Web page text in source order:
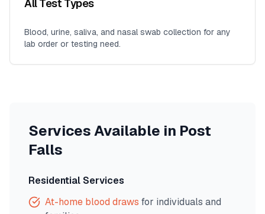
All Test Types
Blood, urine, saliva, and nasal swab collection for any
lab order or testing need.
Services Available in Post
Falls
Residential Services
At-home blood draws for individuals and